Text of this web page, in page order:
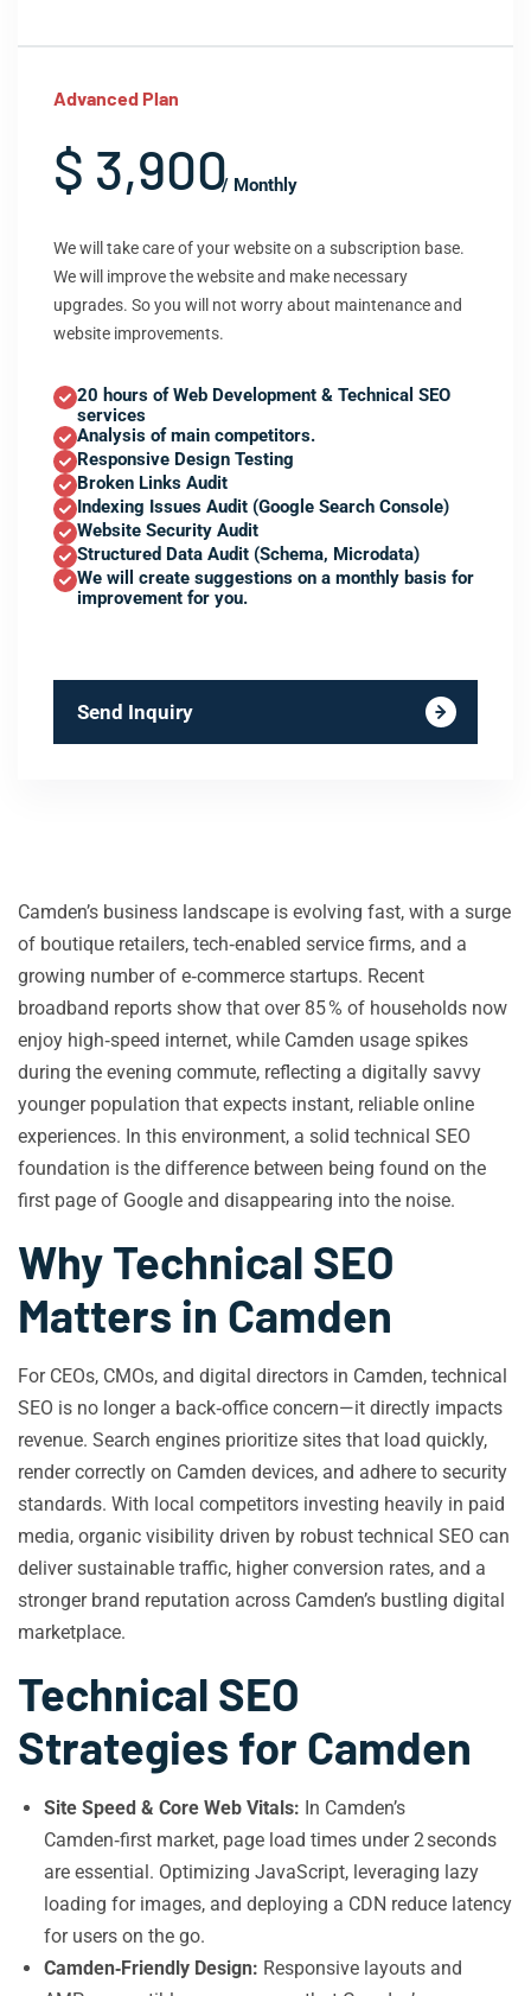
Advanced Plan
$ 3,900/ Monthly
We will take care of your website on a subscription base.
We will improve the website and make necessary
upgrades. So you will not worry about maintenance and
website improvements.
20 hours of Web Development & Technical SEO
services
Analysis of main competitors.
Responsive Design Testing
Broken Links Audit
Indexing Issues Audit (Google Search Console)
Website Security Audit
Structured Data Audit (Schema, Microdata)
We will create suggestions on a monthly basis for
improvement for you.
Send Inquiry
Camden’s business landscape is evolving fast, with a surge
of boutique retailers, tech‑enabled service firms, and a
growing number of e‑commerce startups. Recent
broadband reports show that over 85 % of households now
enjoy high‑speed internet, while Camden usage spikes
during the evening commute, reflecting a digitally savvy
younger population that expects instant, reliable online
experiences. In this environment, a solid technical SEO
foundation is the difference between being found on the
first page of Google and disappearing into the noise.
Why Technical SEO
Matters in Camden
For CEOs, CMOs, and digital directors in Camden, technical
SEO is no longer a back‑office concern—it directly impacts
revenue. Search engines prioritize sites that load quickly,
render correctly on Camden devices, and adhere to security
standards. With local competitors investing heavily in paid
media, organic visibility driven by robust technical SEO can
deliver sustainable traffic, higher conversion rates, and a
stronger brand reputation across Camden’s bustling digital
marketplace.
Technical SEO
Strategies for Camden
Site Speed & Core Web Vitals: In Camden’s
Camden‑first market, page load times under 2 seconds
are essential. Optimizing JavaScript, leveraging lazy
loading for images, and deploying a CDN reduce latency
for users on the go.
Camden‑Friendly Design: Responsive layouts and